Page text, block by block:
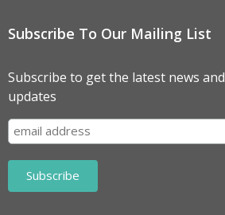
Subscribe To Our Mailing List
Subscribe to get the latest news and
updates